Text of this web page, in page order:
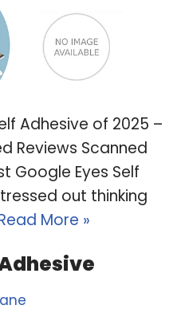
Adhesive of 2025 –
Reviews Scanned
Google Eyes Self
out thinking
More »